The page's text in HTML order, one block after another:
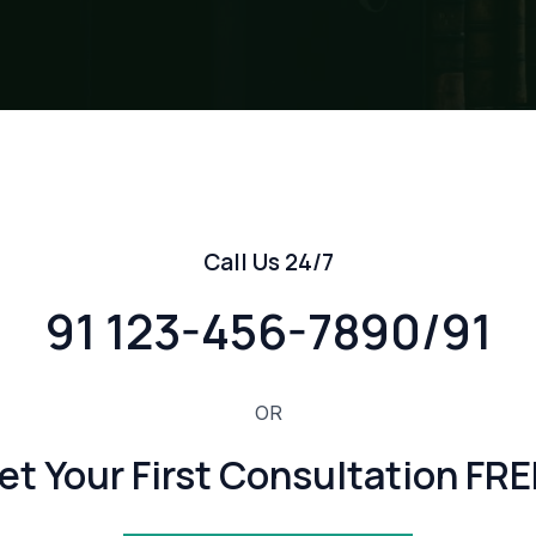
Call Us 24/7
91 123-456-7890/91
OR
Your First Consultation